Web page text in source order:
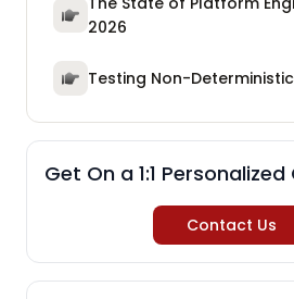
2026
Testing Non-
Get On a 1:1 Personalized
Contact Us